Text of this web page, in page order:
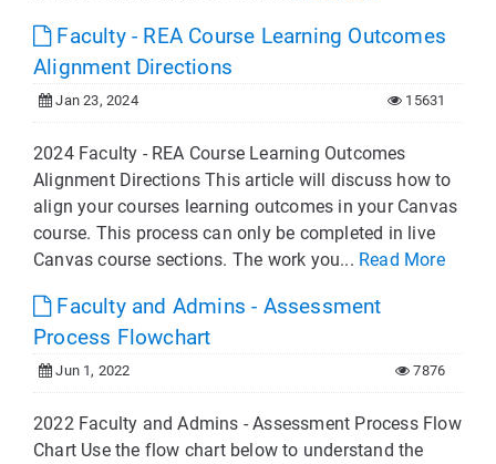
Faculty - REA Course Learning Outcomes
Alignment Directions
Jan 23, 2024 15631
2024 Faculty - REA Course Learning Outcomes
Alignment Directions This article will discuss how to
align your courses learning outcomes in your Canvas
course. This process can only be completed in live
Canvas course sections. The work you... Read More
Faculty and Admins - Assessment
Process Flowchart
Jun 1, 2022 7876
2022 Faculty and Admins - Assessment Process Flow
Chart Use the flow chart below to understand the